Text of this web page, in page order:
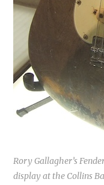
Rory Gallagher’s
display at the Collins